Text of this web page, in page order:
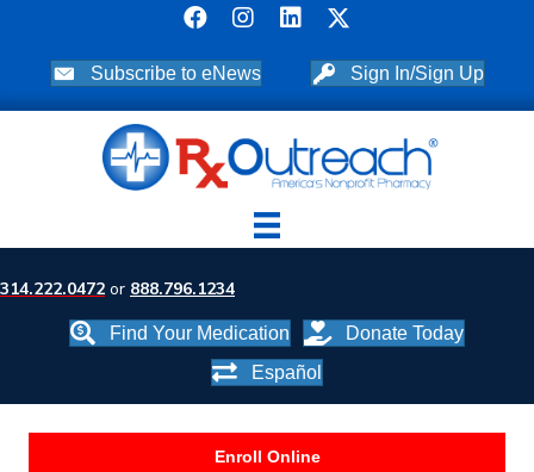
Subscribe to eNews Sign In/Sign Up
314.222.0472 or 888.796.1234
Find Your Medication
Donate Today
Español
Enroll Online